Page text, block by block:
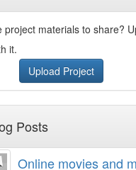
project materials to share?
it.
Upload Project
Posts
Online movies and